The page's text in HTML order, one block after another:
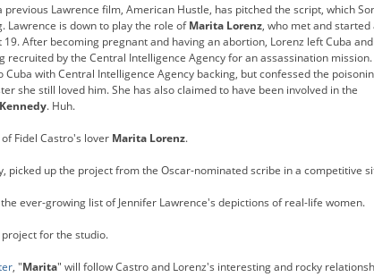
previous Lawrence film, American Hustle, has pitched the script, which
Lawrence is down to play the role ofMarita Lorenz, who met and
After becoming pregnant and having an abortion, Lorenz left Cuba
recruited by the Central Intelligence Agency for an assassination
with Central Intelligence Agency backing, but confessed the
she still loved him. She has also claimed to have been involved in the
. Huh.
Fidel Castro's lover Marita Lorenz.
picked up the project from the Oscar-nominated scribe in a competitive
ever-growing list of Jennifer Lawrence's depictions of real-life women.
for the studio.
, "Marita" will follow Castro and Lorenz's interesting and rocky